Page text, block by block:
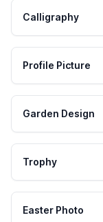
Calligraphy
Profile Picture
Garden Design
Trophy
Easter Photo